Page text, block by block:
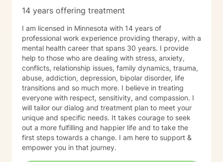
14 years offering treatment
I am licensed in Minnesota with 14 years of
professional work experience providing therapy, with a
mental health career that spans 30 years. I provide
help to those who are dealing with stress, anxiety,
conflicts, relationship issues, family dynamics, trauma,
abuse, addiction, depression, bipolar disorder, life
transitions and so much more. I believe in treating
everyone with respect, sensitivity, and compassion. I
will tailor our dialog and treatment plan to meet your
unique and specific needs. It takes courage to seek
out a more fulfilling and happier life and to take the
first steps towards a change. I am here to support &
empower you in that journey.